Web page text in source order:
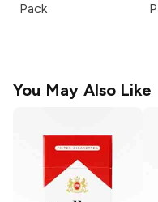
Pack
You May Also Like